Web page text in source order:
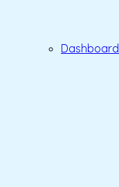
Dashboard